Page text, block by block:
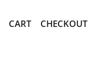
CART CHECKOUT